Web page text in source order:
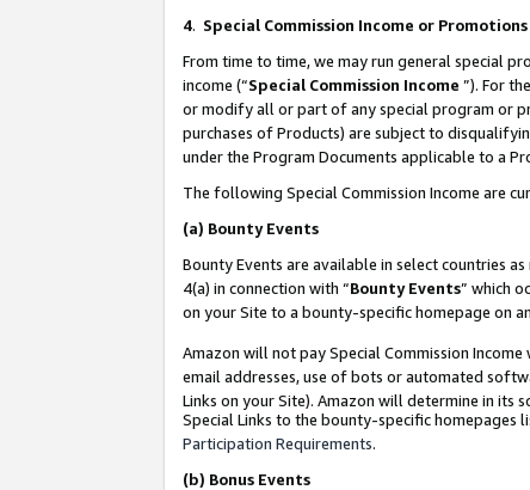
4. Special Commission Income or Promotions
From time to time, we may run general special
income (“Special Commission Income ”). For
or modify all or part of any special program or
purchases of Products) are subject to
under the Program Documents applicable to a
The following Special Commission Income are
(a) Bounty Events
Bounty Events are available in select countries
4(a) in connection with “Bounty Events” which
on your Site to a bounty-specific homepage on
Amazon will not pay Special Commission
email addresses, use of bots or automated
Links on your Site). Amazon will determine in its
Special Links to the bounty-specific homepages
Participation Requirements.
(b) Bonus Events